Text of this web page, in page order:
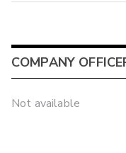
COMPANY
Not available